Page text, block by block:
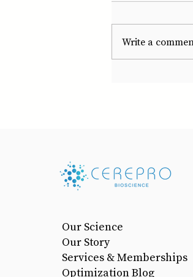
Write a
Our Science
Our Story
Services & Memberships
Optimization Blog